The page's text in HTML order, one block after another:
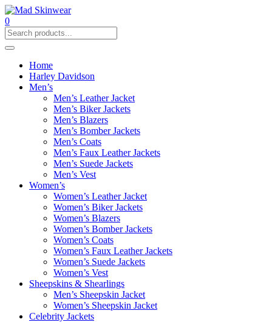
0
Home
Harley Davidson
Men’s
Men’s Leather Jacket
Men’s Biker Jackets
Men’s Blazers
Men’s Bomber Jackets
Men’s Coats
Men’s Faux Leather Jackets
Men’s Suede Jackets
Men’s Vest
Women’s
Women’s Leather Jacket
Women’s Biker Jackets
Women’s Blazers
Women’s Bomber Jackets
Women’s Coats
Women’s Faux Leather Jackets
Women’s Suede Jackets
Women’s Vest
Sheepskins & Shearlings
Men’s Sheepskin Jacket
Women’s Sheepskin Jacket
Celebrity Jackets